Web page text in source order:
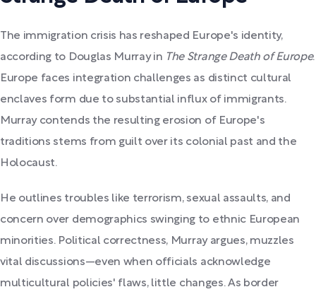
The immigration crisis has reshaped Europe's identity,
according to Douglas Murray in The Strange Death of Europe.
Europe faces integration challenges as distinct cultural
enclaves form due to substantial influx of immigrants.
Murray contends the resulting erosion of Europe's
traditions stems from guilt over its colonial past and the
Holocaust.
He outlines troubles like terrorism, sexual assaults, and
concern over demographics swinging to ethnic European
minorities. Political correctness, Murray argues, muzzles
vital discussions—even when officials acknowledge
multicultural policies' flaws, little changes. As border